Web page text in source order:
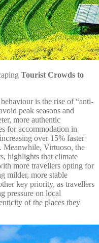
Tourist Crowds to
is the rise of “anti-
peak seasons and
more authentic
for accommodation in
over 15% faster
Meanwhile, Virtuoso, the
highlights that climate
more travellers opting for
milder, more stable
key priority, as travellers
pressure on local
of the places they